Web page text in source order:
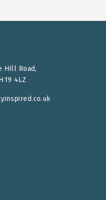
Hill Road,
4LZ